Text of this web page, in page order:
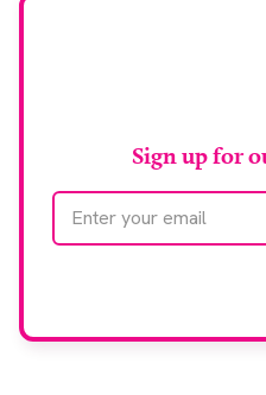
Sign up for